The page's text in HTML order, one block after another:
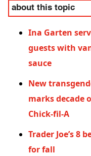
about this topic
Ina Garten
guests with
sauce
New
marks decade
Chick-fil-A
Trader Joe’s 8
for fall